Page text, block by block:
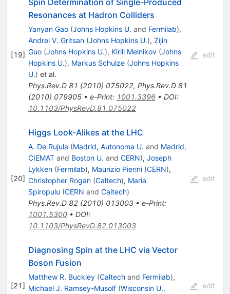
[19]
Resonances at Hadron Colliders
Yanyan Gao (Johns Hopkins U. and Fermilab),
Andrei V. Gritsan (Johns Hopkins U.), Zijin
Guo (Johns Hopkins U.), Kirill Melnikov (Johns
Hopkins U.), Markus Schulze (Johns Hopkins
U.) et al.
Phys.Rev.D 81 (2010) 075022, Phys.Rev.D 81
(2010) 079905• e-Print: 1001.3396• DOI:
10.1103/PhysRevD.81.075022
edit
[20]
Higgs Look-Alikes at the LHC
A. De Rujula (Madrid, Autonoma U. and Madrid,
CIEMATand Boston U. and CERN), Joseph
Lykken (Fermilab), Maurizio Pierini (CERN),
Christopher Rogan (Caltech), Maria
Spiropulu (CERN and Caltech)
Phys.Rev.D 82(2010) 013003• e-Print:
1001.5300• DOI:
10.1103/PhysRevD.82.013003
edit
[21]
Diagnosing Spin at the LHC via Vector
Boson Fusion
Matthew R. Buckley (Caltechand Fermilab),
Michael J. Ramsey-Musolf (Wisconsin U.,
edit